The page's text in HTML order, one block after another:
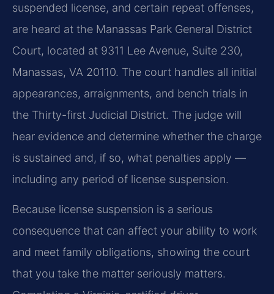
suspended license, and certain repeat offenses,
are heard at the Manassas Park General District
Court, located at 9311 Lee Avenue, Suite 230,
Manassas, VA 20110. The court handles all initial
appearances, arraignments, and bench trials in
the Thirty-first Judicial District. The judge will
hear evidence and determine whether the charge
is sustained and, if so, what penalties apply —
including any period of license suspension.
Because license suspension is a serious
consequence that can affect your ability to work
and meet family obligations, showing the court
that you take the matter seriously matters.